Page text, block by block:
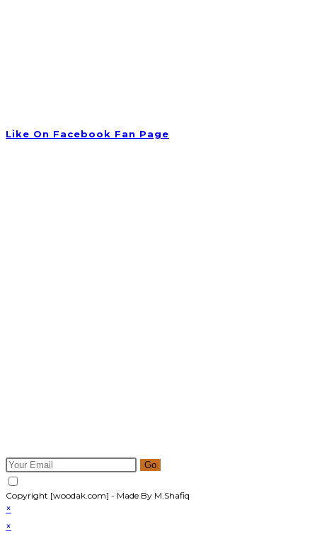
Like On Facebook Fan Page
Go
Copyright [woodak.com] - Made By M.Shafiq
×
×